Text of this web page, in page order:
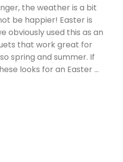
the weather is a bit
be happier! Easter is
obviously used this as an
that work great for
spring and summer. If
looks for an Easter …